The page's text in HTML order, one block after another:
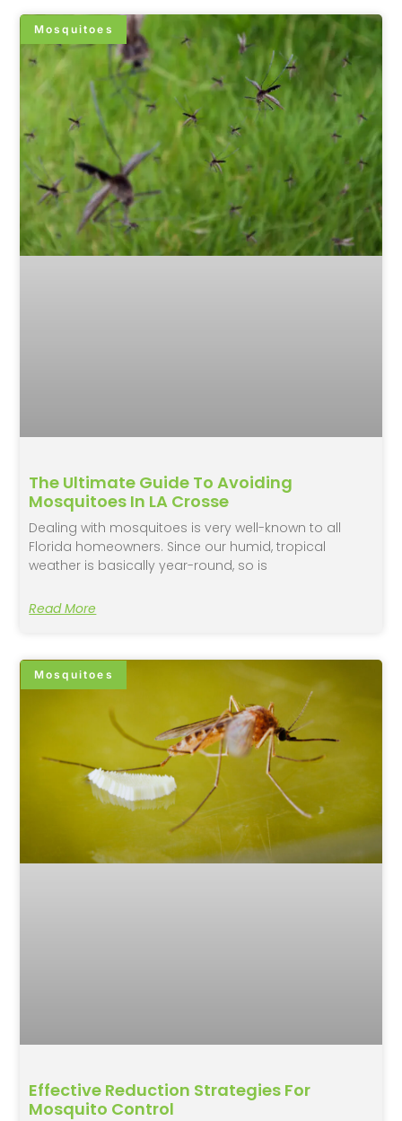
Mosquitoes
The Ultimate Guide To Avoiding
Mosquitoes In LA Crosse
Dealing with mosquitoes is very well-known to all
Florida homeowners. Since our humid, tropical
weather is basically year-round, so is
Read More
Mosquitoes
Effective Reduction Strategies For
Mosquito Control